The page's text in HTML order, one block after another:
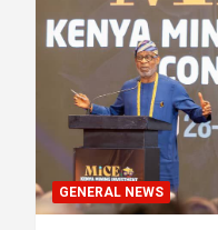
GENERAL NEWS